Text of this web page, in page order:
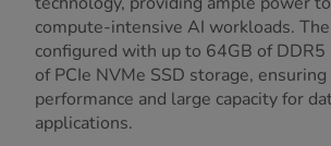
compute-intensive AI workloads.
configured with up to 64GB of DDR5
of PCIe NVMe SSD storage,
performance and large capacity for
applications.